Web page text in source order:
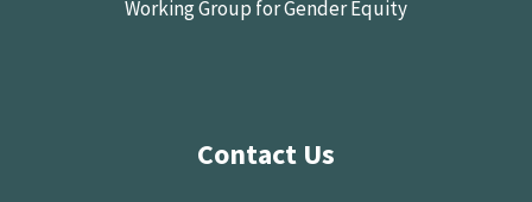
Working Group for Gender Equity
Contact Us